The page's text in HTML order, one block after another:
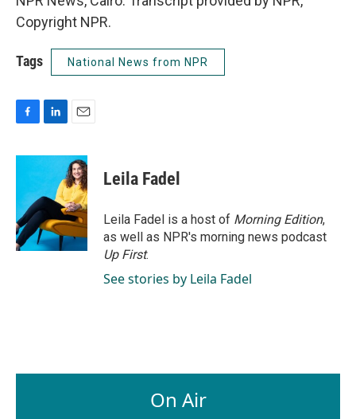
Copyright NPR.
Tags National News from NPR
c
o
o
k
n
e
d
I
n
a
i
l
Leila Fadel
Leila Fadel is a host of Morning Edition,
as well as NPR's morning news podcast
Up First.
See stories by Leila Fadel
On Air